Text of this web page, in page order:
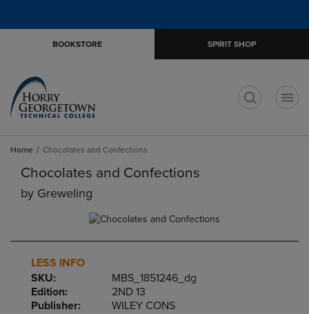
menu
BOOKSTORE SPIRIT SHOP
Home Chocolates and Confections
Chocolates and Confections
by Greweling
LESS INFO
SKU:
MBS_1851246_dg
Edition:
2ND 13
Publisher:
WILEY CONS